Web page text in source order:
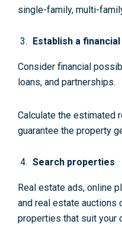
single-family, multi-
Establish a financial
Consider financial
loans, and partnerships.
Calculate the estimated
guarantee the property
Search properties
Real estate ads, online
and real estate auctions
properties that suit your